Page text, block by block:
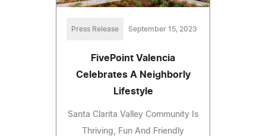
Press Release September 15, 2023
FivePoint Valencia
Celebrates A Neighborly
Lifestyle
Santa Clarita Valley Community Is
Thriving, Fun And Friendly